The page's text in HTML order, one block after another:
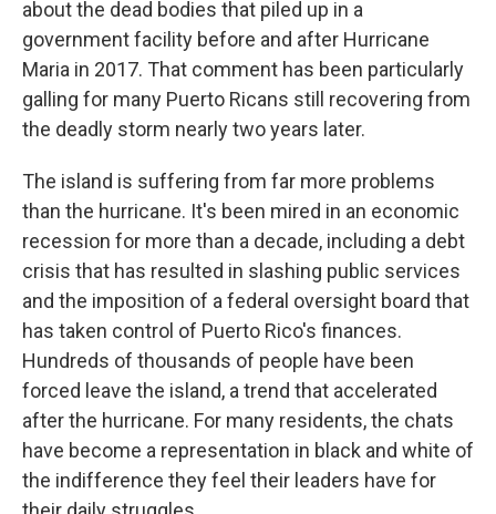
about the dead bodies that piled up in a
government facility before and after Hurricane
Maria in 2017. That comment has been particularly
galling for many Puerto Ricans still recovering from
the deadly storm nearly two years later.
The island is suffering from far more problems
than the hurricane. It's been mired in an economic
recession for more than a decade, including a debt
crisis that has resulted in slashing public services
and the imposition of a federal oversight board that
has taken control of Puerto Rico's finances.
Hundreds of thousands of people have been
forced leave the island, a trend that accelerated
after the hurricane. For many residents, the chats
have become a representation in black and white of
the indifference they feel their leaders have for